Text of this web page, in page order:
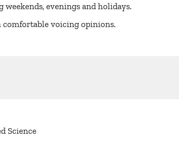
evenings and holidays.
voicing opinions.
Science